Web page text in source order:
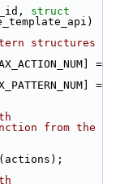
struct
structures
=
=